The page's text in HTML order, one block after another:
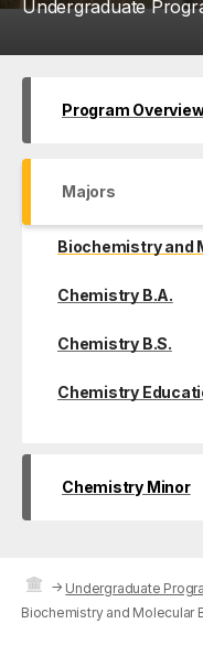
Undergraduate
Program
Majors
Biochemistry and
Chemistry B.A.
Chemistry B.S.
Chemistry
Chemistry Minor
→ Undergraduate
Biochemistry and Molecular